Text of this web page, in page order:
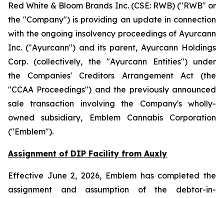
Red White & Bloom Brands Inc. (CSE: RWB) ("RWB" or
the "Company") is providing an update in connection
with the ongoing insolvency proceedings of Ayurcann
Inc. ("Ayurcann") and its parent, Ayurcann Holdings
Corp. (collectively, the "Ayurcann Entities") under
the Companies' Creditors Arrangement Act(the
"CCAA Proceedings") and the previously announced
sale transaction involving the Company's wholly-
owned subsidiary, Emblem Cannabis Corporation
("Emblem").
Assignment of DIP Facility from Auxly
Effective June 2, 2026, Emblem has completed the
assignment and assumption of the debtor-in-